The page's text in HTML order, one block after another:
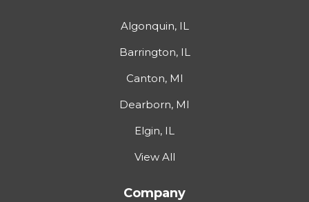
Algonquin, IL
Barrington, IL
Canton, MI
Dearborn, MI
Elgin, IL
View All
Company